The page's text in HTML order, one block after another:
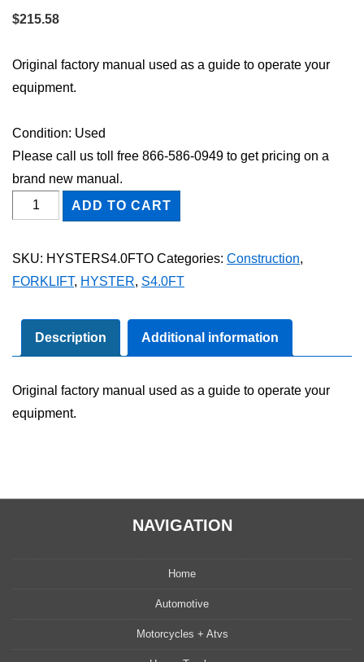
$215.58
Original factory manual used as a guide to operate your
equipment.
Condition: Used
Please call us toll free 866-586-0949 to get pricing on a
brand new manual.
HYSTER
S4.0FT
Operator
Manual
quantity
ADD TO CART
SKU: HYSTERS4.0FTO Categories: Construction,
FORKLIFT, HYSTER, S4.0FT
Description Additional information
Original factory manual used as a guide to operate your
equipment.
NAVIGATION
Home
Automotive
Motorcycles + Atvs